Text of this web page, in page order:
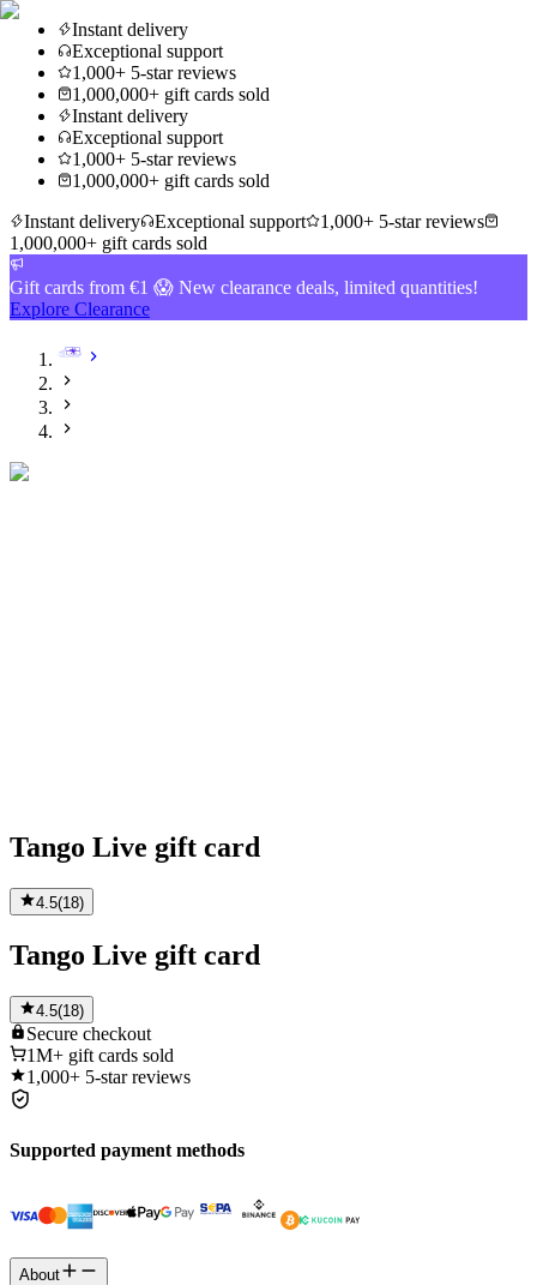
Instant delivery
Exceptional support
1,000+ 5-star reviews
1,000,000+ gift cards sold
Instant delivery
Exceptional support
1,000+ 5-star reviews
1,000,000+ gift cards sold
Instant delivery
Exceptional support
1,000+ 5-star reviews
1,000,000+ gift cards sold
Gift cards from €1 😱 New clearance deals, limited quantities!
Explore Clearance
Tango Live gift card
4.5(18)
Tango Live gift card
4.5(18)
Secure checkout
1M+ gift cards sold
1,000+ 5-star reviews
Supported payment methods
About